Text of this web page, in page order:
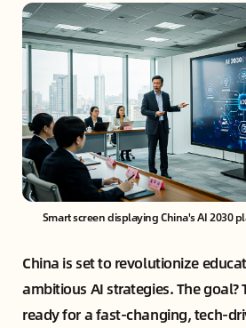
Smart screen displaying China's AI 2030
China is set to revolutionize
ambitious AI strategies. The goal?
ready for a fast-changing, tech-